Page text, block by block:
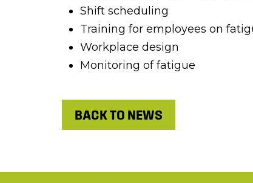
Shift scheduling
Training for employees on
Workplace design
Monitoring of fatigue
BACK TO NEWS